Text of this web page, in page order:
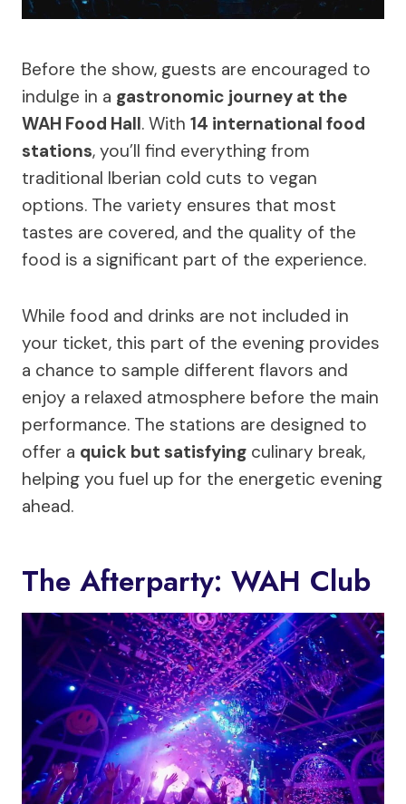
Before the show, guests are encouraged to
indulge in a gastronomic journey at the
WAH Food Hall. With 14 international food
stations, you’ll find everything from
traditional Iberian cold cuts to vegan
options. The variety ensures that most
tastes are covered, and the quality of the
food is a significant part of the experience.
While food and drinks are not included in
your ticket, this part of the evening provides
a chance to sample different flavors and
enjoy a relaxed atmosphere before the main
performance. The stations are designed to
offer a quick but satisfying culinary break,
helping you fuel up for the energetic evening
ahead.
The Afterparty: WAH Club